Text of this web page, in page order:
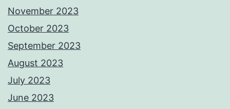
November 2023
October 2023
September 2023
August 2023
July 2023
June 2023